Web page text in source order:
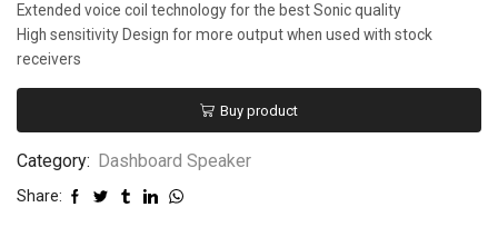
Extended voice coil technology for the best Sonic quality
High sensitivity Design for more output when used with stock
receivers
Buy product
Category: Dashboard Speaker
Share: